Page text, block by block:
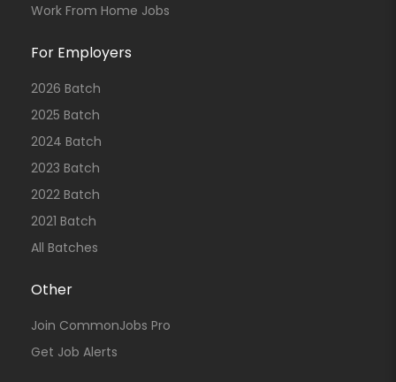
Work From Home Jobs
For Employers
2026 Batch
2025 Batch
2024 Batch
2023 Batch
2022 Batch
2021 Batch
All Batches
Other
Join CommonJobs Pro
Get Job Alerts